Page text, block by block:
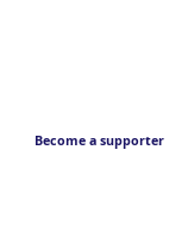
Become a supporter